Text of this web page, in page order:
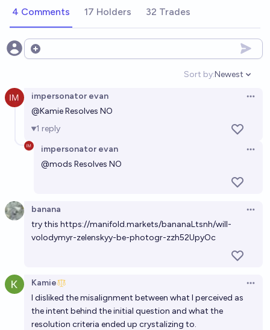
Ammon Lam
4 Comments 17 Holders 32 Trades
Open options
Sort by:
Open
Newest
impersonator evan
@KamieResolves NO
1 reply
impersonator evan
@mods Resolves NO
banana
try this https://manifold.markets/bananaLtsnh/will-
volodymyr-zelenskyy-be-photogr-zzh52UpyOc
Kamie
I disliked the misalignment between what I perceived as
the intent behind the initial question and what the
resolution criteria ended up crystalizing to.